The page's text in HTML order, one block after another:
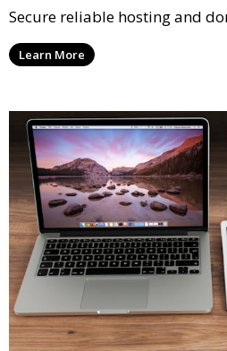
Secure reliable hosting and
Learn More